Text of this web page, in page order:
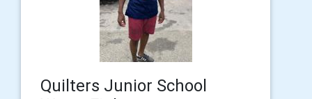
Quilters Junior School